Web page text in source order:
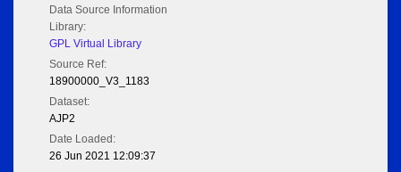
Data Source Information
Library:
GPL Virtual Library
Source Ref:
18900000_V3_1183
Dataset:
AJP2
Date Loaded:
26 Jun 2021 12:09:37